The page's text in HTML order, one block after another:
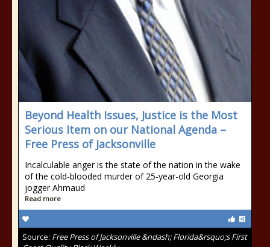
Beyond Health Issues, Justice is the Most
Serious Item on our National Agenda –
Free Press of Jacksonville
Incalculable anger is the state of the nation in the wake
of the cold-blooded murder of 25-year-old Georgia
jogger Ahmaud
Read more
Source: Free Press of Jacksonville &ndash; Florida&rsquo;s First